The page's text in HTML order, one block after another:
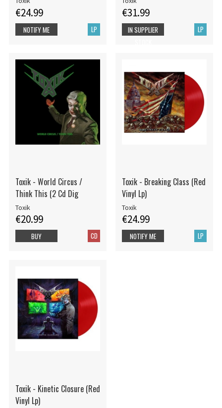
€24.99
LP
NOTIFY ME
€31.99
LP
IN SUPPLIER
Toxik - World Circus /
Think This (2 Cd Dig
Toxik
€20.99
CD
BUY
Toxik - Breaking Class (Red
Vinyl Lp)
Toxik
€24.99
LP
NOTIFY ME
Toxik - Kinetic Closure (Red
Vinyl Lp)